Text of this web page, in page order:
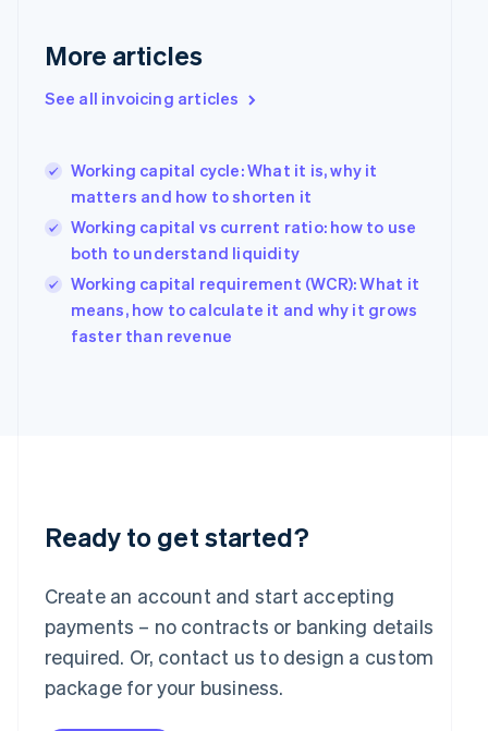
More articles
See all invoicing articles
Working capital cycle: What it is, why it
matters and how to shorten it
Working capital vs current ratio: how to use
both to understand liquidity
Working capital requirement (WCR): What it
means, how to calculate it and why it grows
faster than revenue
Ready to get started?
Create an account and start accepting
payments – no contracts or banking details
required. Or, contact us to design a custom
package for your business.
Français English
Germany
Deutsch English
English
Hong Kong SAR, China
English简体中文
Hungary
India
English
Ireland
Deutsch English
Lithuania
Luxembourg
FrançaisDeutsch English
Mainland China
简体中文 English
Malaysia